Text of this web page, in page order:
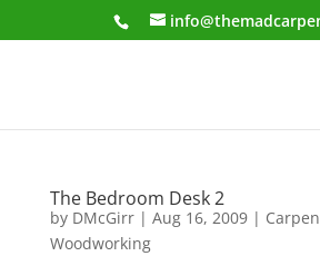
The Bedroom Desk 2
by DMcGirr| Aug 16, 2009|
Woodworking